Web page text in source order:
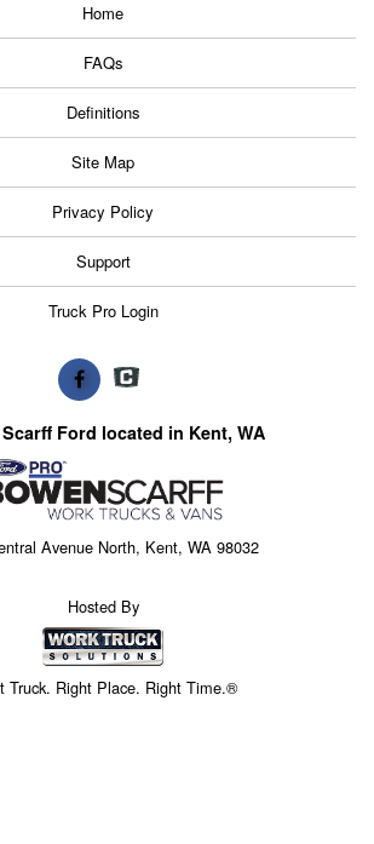
Home
FAQs
Definitions
Site Map
Privacy Policy
Support
Truck Pro Login
Ford located in Kent, WA
Avenue North, Kent, WA 98032
Hosted By
Truck. Right Place. Right Time.®